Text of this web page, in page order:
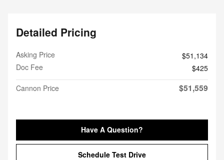
Detailed Pricing
Asking Price
$51,134
Doc Fee
$425
Cannon Price
$51,559
Have A Question?
Schedule Test Drive